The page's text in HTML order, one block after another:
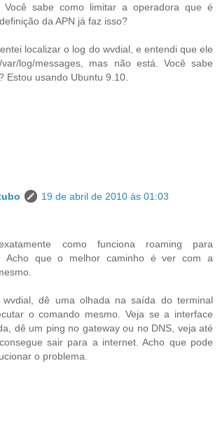
sabe como limitar a operadora que é
da APN já faz isso?
localizar o log do wvdial, e entendi que ele
log/messages, mas não está. Você sabe
Estou usando Ubuntu 9.10.
19 de abril de 2010 às 01:03
como funciona roaming para
Acho que o melhor caminho é ver com a
dê uma olhada na saída do terminal
o comando mesmo. Veja se a interface
dê um ping no gateway ou no DNS, veja até
sair para a internet. Acho que pode
o problema.